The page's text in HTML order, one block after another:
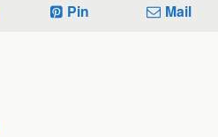
Pin Mail